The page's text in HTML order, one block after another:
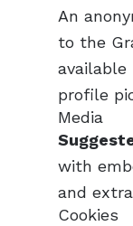
An
to the
profile
Media
with
and
Cookies